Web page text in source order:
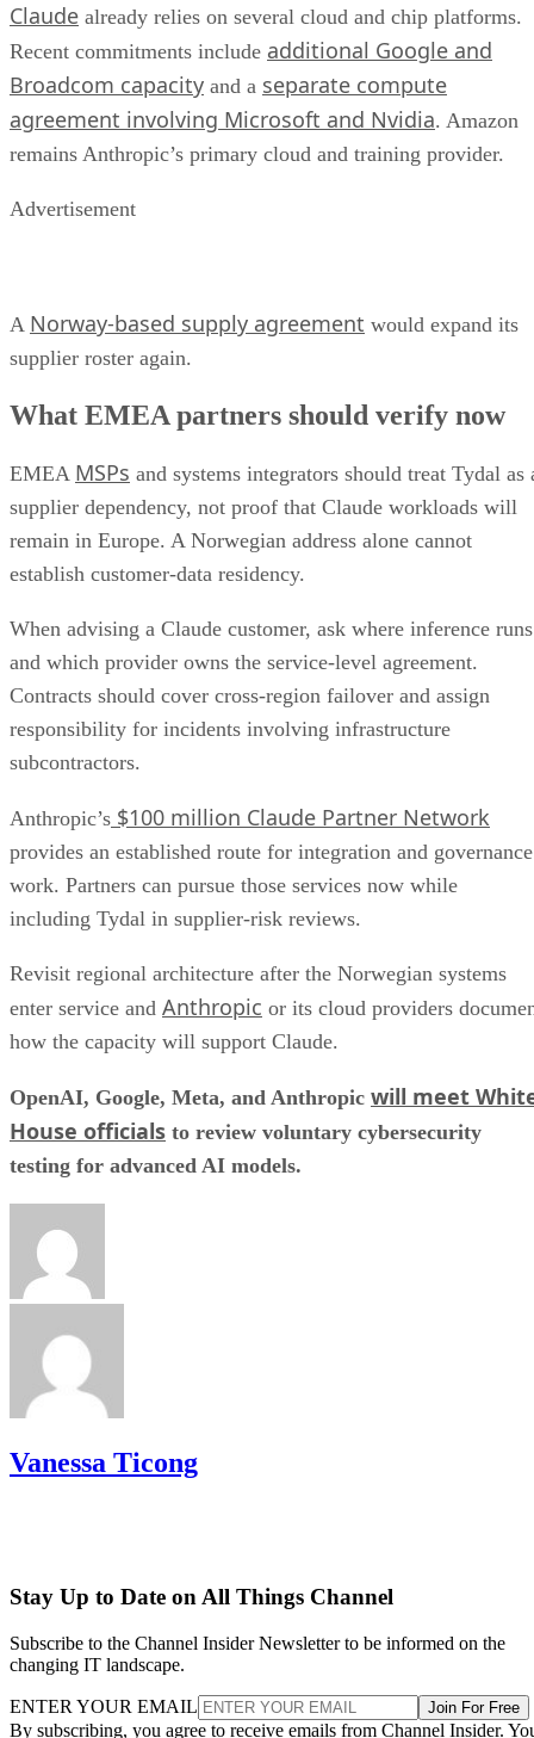
Claude already relies on several cloud and chip platforms.
Recent commitments include additional Google and
Broadcom capacity and a separate compute
agreement involving Microsoft and Nvidia. Amazon
remains Anthropic’s primary cloud and training provider.
Advertisement
A Norway-based supply agreement would expand its
supplier roster again.
What EMEA partners should verify now
EMEA MSPs and systems integrators should treat Tydal as
supplier dependency, not proof that Claude workloads will
remain in Europe. A Norwegian address alone cannot
establish customer-data residency.
When advising a Claude customer, ask where inference runs
and which provider owns the service-level agreement.
Contracts should cover cross-region failover and assign
responsibility for incidents involving infrastructure
subcontractors.
Anthropic’s $100 million Claude Partner Network
provides an established route for integration and governance
work. Partners can pursue those services now while
including Tydal in supplier-risk reviews.
Revisit regional architecture after the Norwegian systems
enter service and Anthropic or its cloud providers
how the capacity will support Claude.
OpenAI, Google, Meta, and Anthropic will meet
House officials to review voluntary cybersecurity
testing for advanced AI models.
Vanessa Ticong
Stay Up to Date on All Things Channel
Subscribe to the Channel Insider Newsletter to be informed on the
changing IT landscape.
ENTER YOUR EMAIL Join For Free
By subscribing, you agree to receive emails from Channel Insider.